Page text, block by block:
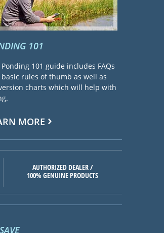
101
101 guide includes FAQs
rules of thumb as well as
charts which will help with
MORE
AUTHORIZED DEALER /
100% GENUINE PRODUCTS